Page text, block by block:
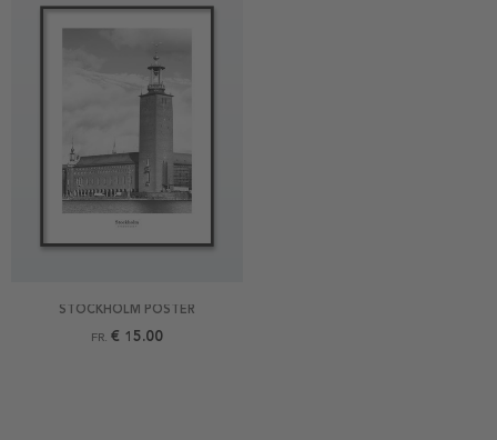
STOCKHOLM POSTER
FR. € 15.00